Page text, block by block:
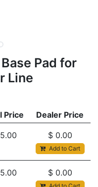
Pad for
Line
Price Dealer Price
$ 0.00
Add to Cart
$ 0.00